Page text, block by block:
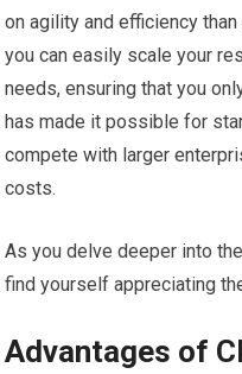
on agility and efficiency
you can easily scale your
needs, ensuring that you
has made it possible for
compete with larger
costs.
As you delve deeper into
find yourself appreciating
Advantages of